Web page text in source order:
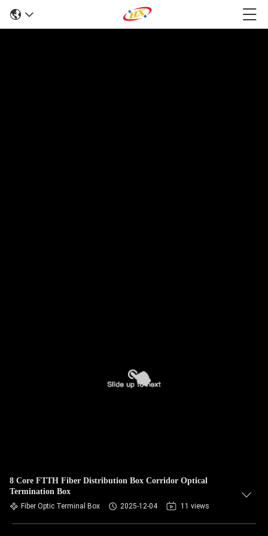
8 Core FTTH Fiber Distribution Box Corridor Optical
Termination Box
Fiber Optic Terminal Box 2025-12-04 11 views